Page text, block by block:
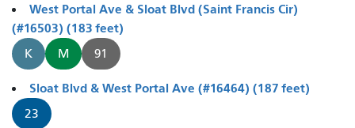
West Portal Ave & Sloat Blvd (Saint Francis Cir)
(#16503) (183 feet)
K M 91
Sloat Blvd & West Portal Ave (#16464) (187 feet)
23